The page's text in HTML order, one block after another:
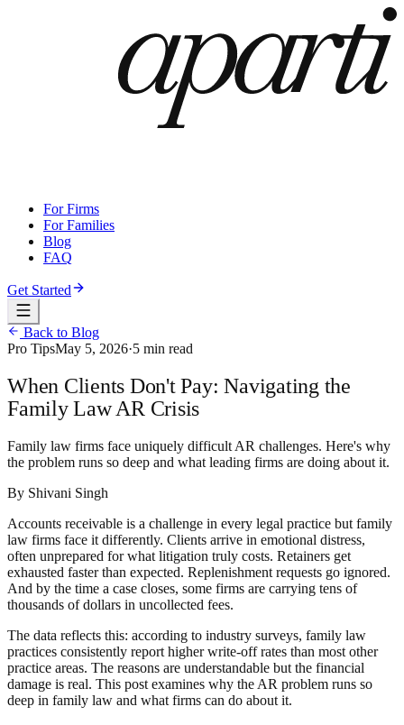
For Firms
For Families
Blog
FAQ
Get Started
Back to Blog
Pro TipsMay 5, 2026·5 min read
When Clients Don't Pay: Navigating the
Family Law AR Crisis
Family law firms face uniquely difficult AR challenges. Here's why
the problem runs so deep and what leading firms are doing about it.
By Shivani Singh
Accounts receivable is a challenge in every legal practice but family
law firms face it differently. Clients arrive in emotional distress,
often unprepared for what litigation truly costs. Retainers get
exhausted faster than expected. Replenishment requests go ignored.
And by the time a case closes, some firms are carrying tens of
thousands of dollars in uncollected fees.
The data reflects this: according to industry surveys, family law
practices consistently report higher write-off rates than most other
practice areas. The reasons are understandable but the financial
damage is real. This post examines why the AR problem runs so
deep in family law and what firms can do about it.